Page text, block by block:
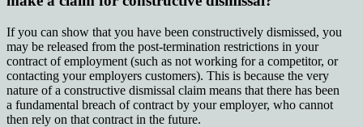
If you can show that you have been constructively dismissed, you
may be released from the post-termination restrictions in your
contract of employment (such as not working for a competitor, or
contacting your employers customers). This is because the very
nature of a constructive dismissal claim means that there has been
a fundamental breach of contract by your employer, who cannot
then rely on that contract in the future.